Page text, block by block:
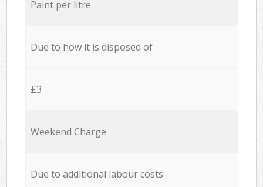
Paint per litre
Due to how it is disposed of
£3
Weekend Charge
Due to additional labour costs